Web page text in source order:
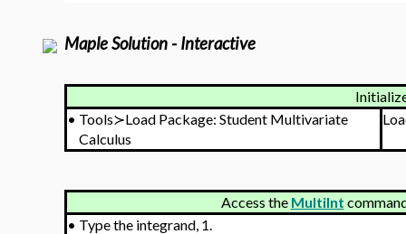
Maple Solution - Interactive
• Tools≻Load Package: Student Multivariate
Calculus
Access the MultiInt
• Type the integrand, 1.